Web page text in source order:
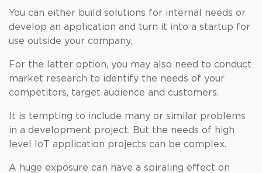
You can either build solutions for internal needs or
develop an application and turn it into a startup for
use outside your company.
For the latter option, you may also need to conduct
market research to identify the needs of your
competitors, target audience and customers.
It is tempting to include many or similar problems
in a development project. But the needs of high
level IoT application projects can be complex.
A huge exposure can have a spiraling effect on